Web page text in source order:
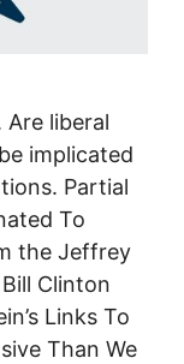
Are liberal
implicated
Partial
To
the Jeffrey
Clinton
Links To
Than We